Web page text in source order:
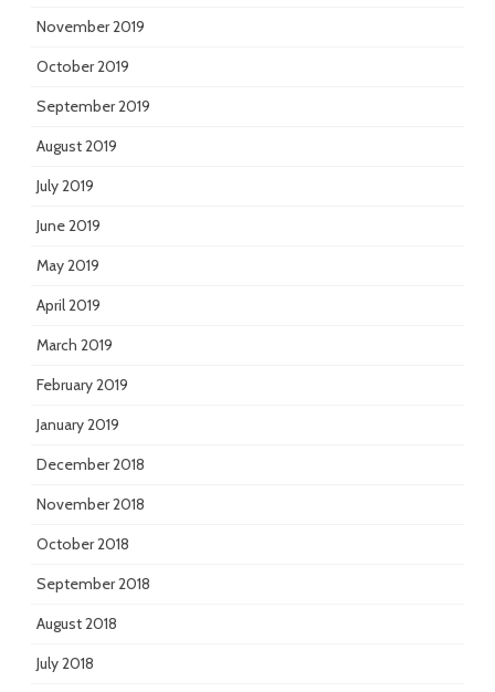
November 2019
October 2019
September 2019
August 2019
July 2019
June 2019
May 2019
April 2019
March 2019
February 2019
January 2019
December 2018
November 2018
October 2018
September 2018
August 2018
July 2018